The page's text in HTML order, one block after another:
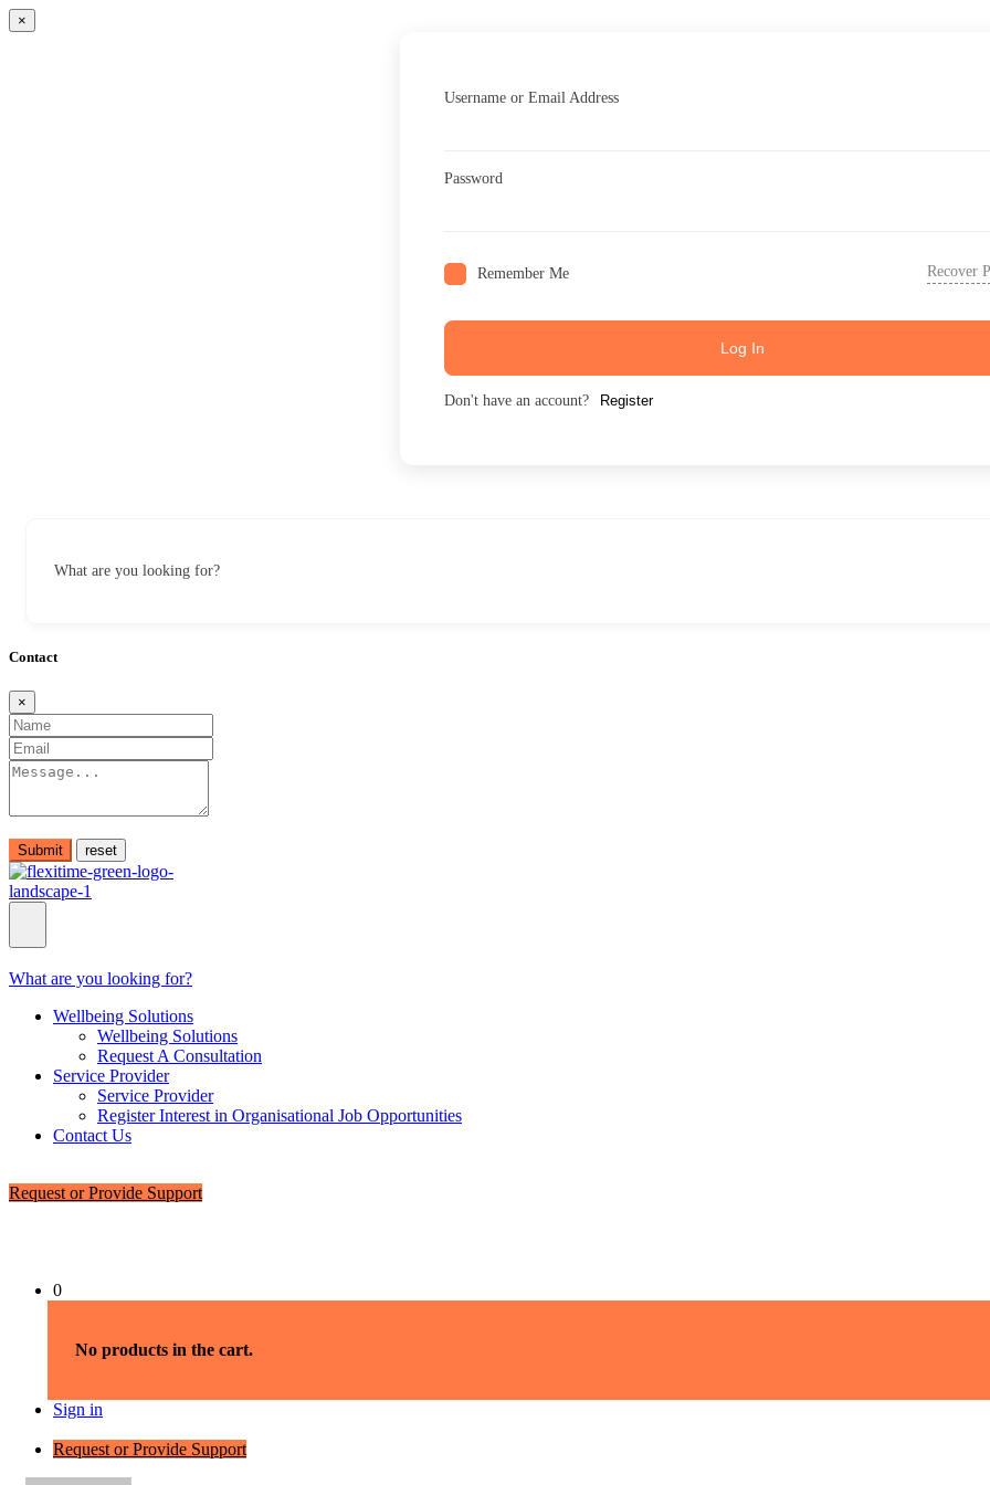
×
Username or Email Address
Password
Remember Me Recover
Log In
Don't have an account? Register
What are you looking for?
Contact
×
Submit
What are you looking for?
Wellbeing Solutions
Wellbeing Solutions
Request A Consultation
Service Provider
Service Provider
Register Interest in Organisational Job Opportunities
Contact Us
Request or Provide Support
0
No products in the cart.
Sign in
Request or Provide Support